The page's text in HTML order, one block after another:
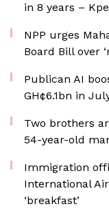
in 8 years –
NPP urges
Board Bill over
Publican AI
GH¢6.1bn in
Two brothers
54-year-old
Immigration
International
‘breakfast’